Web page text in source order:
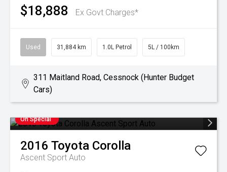
$18,888 Ex Govt Charges*
Used 31,884 km 1.0L Petrol 5L / 100km
311 Maitland Road, Cessnock (Hunter Budget
Cars)
On Special
2016 Toyota Corolla
Ascent Sport Auto